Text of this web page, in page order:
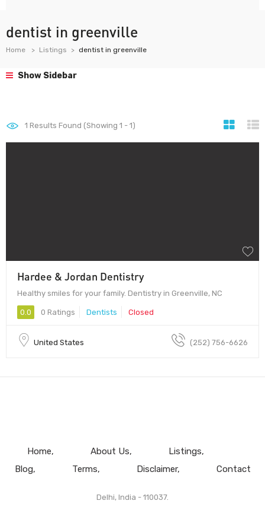
dentist in greenville
Home Listings dentist in greenville
Show Sidebar
1 Results Found (Showing 1 - 1)
Hardee & Jordan Dentistry
Healthy smiles for your family. Dentistry in Greenville, NC
0.0 0 Ratings Dentists Closed
United States (252) 756-6626
Home About Us
Listings
Blog
Terms Disclaimer Contact
Delhi, India - 110037.